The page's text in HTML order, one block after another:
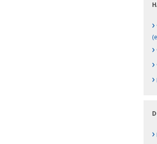
›
›
›
›
›